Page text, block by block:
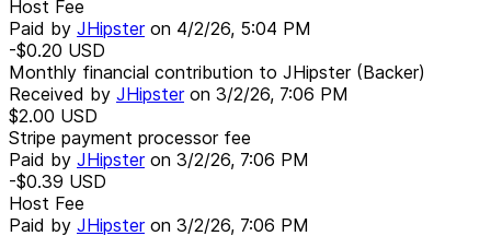
Host Fee
Paid by JHipsteron 4/2/26, 5:04 PM
-$0.20 USD
Monthly financial contribution to JHipster (Backer)
Received by JHipsteron 3/2/26, 7:06 PM
$2.00 USD
Stripe payment processor fee
Paid by JHipsteron 3/2/26, 7:06 PM
-$0.39 USD
Host Fee
Paid by JHipsteron 3/2/26, 7:06 PM